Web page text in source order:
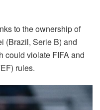
to the ownership of
(Brazil, Serie B) and
could violate FIFA and
rules.